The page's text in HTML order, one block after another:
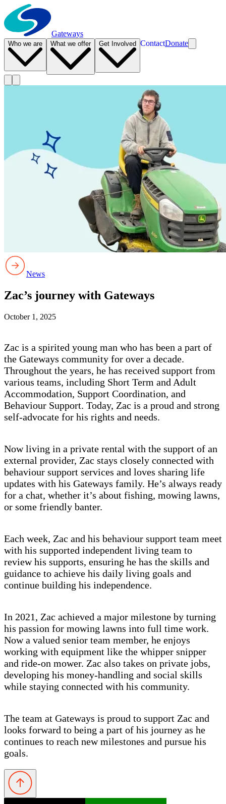
Gateways
Who we are What we offer Get Involved ContactDonate
News
Zac’s journey with Gateways
October 1, 2025
Zac is a spirited young man who has been a part of
the Gateways community for over a decade.
Throughout the years, he has received support from
various teams, including Short Term and Adult
Accommodation, Support Coordination, and
Behaviour Support. Today, Zac is a proud and strong
self-advocate for his rights and needs.
Now living in a private rental with the support of an
external provider, Zac stays closely connected with
behaviour support services and loves sharing life
updates with his Gateways family. He’s always ready
for a chat, whether it’s about fishing, mowing lawns,
or some friendly banter.
Each week, Zac and his behaviour support team meet
with his supported independent living team to
review his supports, ensuring he has the skills and
guidance to achieve his daily living goals and
continue building his independence.
In 2021, Zac achieved a major milestone by turning
his passion for mowing lawns into full time work.
Now a valued senior team member, he enjoys
working with equipment like the whipper snipper
and ride-on mower. Zac also takes on private jobs,
developing his money-handling and social skills
while staying connected with his community.
The team at Gateways is proud to support Zac and
looks forward to being a part of his journey as he
continues to reach new milestones and pursue his
goals.